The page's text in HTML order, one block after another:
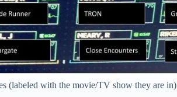
(labeled with the movie/TV show they are in)